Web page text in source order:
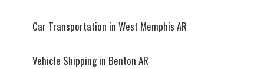
Car Transportation in West Memphis AR
Vehicle Shipping in Benton AR